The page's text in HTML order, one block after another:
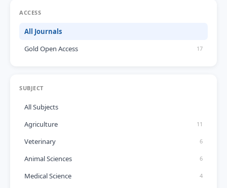
ACCESS
All Journals
Gold Open Access
17
SUBJECT
All Subjects
Agriculture
11
Veterinary 6
Animal Sciences 6
Medical Science 4